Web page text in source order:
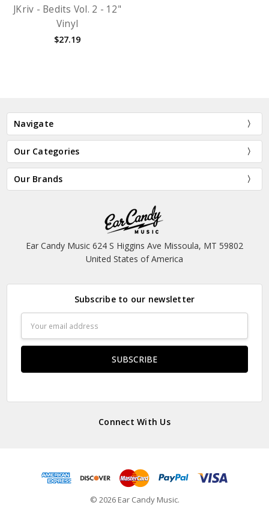
JKriv - Bedits Vol. 2 - 12"
Vinyl
$27.19
Navigate
Our Categories
Our Brands
Ear Candy Music 624 S Higgins Ave Missoula, MT 59802
United States of America
Subscribe to our newsletter
Address
Connect With Us
© 2026 Ear Candy Music.